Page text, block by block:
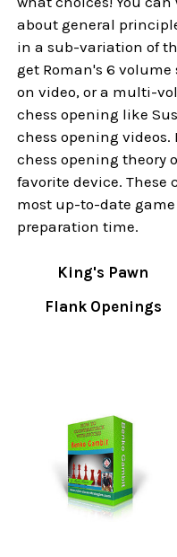
about general
in a sub-variation of
get Roman's 6
on video, or a multi-
chess opening like
chess opening
chess opening theory
favorite device. These
most up-to-date
preparation time.
King's Pawn
Flank Openings